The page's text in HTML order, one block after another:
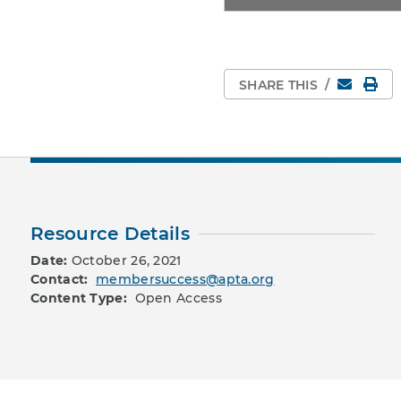
SHARE THIS / Email
Resource Details
Date: October 26, 2021
Contact: membersuccess@apta.org
Content Type: Open Access